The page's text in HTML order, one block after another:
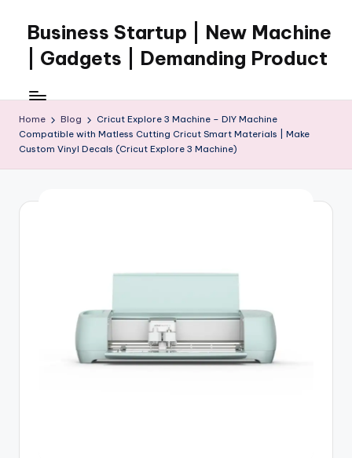
content
Business Startup | New Machine
| Gadgets | Demanding Product
Home Blog
Cricut Explore 3 Machine – DIY Machine
Compatible with Matless Cutting Cricut Smart Materials | Make
Custom Vinyl Decals (Cricut Explore 3 Machine)